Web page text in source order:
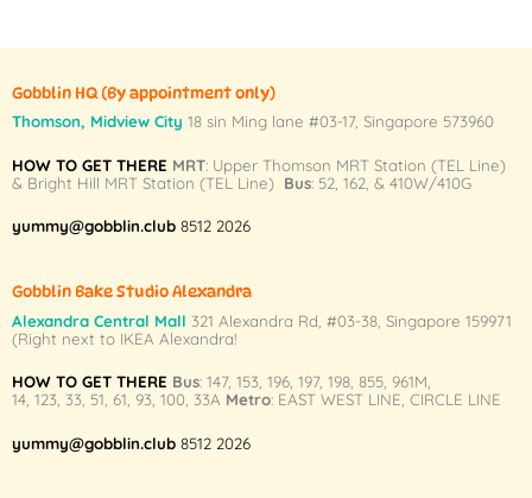
multiple
variants.
options
may
be
the
product
page
variants.
options
may
product
Gobblin HQ(By appointment only)
Thomson, Midview City 18 sin Ming lane #03-17, Singapore 573960
HOW TO GET THERE MRT: Upper Thomson MRT Station (TEL Line)
& Bright Hill MRT Station (TEL Line) Bus: 52, 162, & 410W/410G
yummy@gobblin.club 8512 2026
Gobblin Bake Studio Alexandra
Alexandra Central Mall 321 Alexandra Rd, #03-38, Singapore 159971
(Right next to IKEA Alexandra!
HOW TO GET THERE Bus: 147, 153, 196, 197, 198, 855, 961M,
14, 123, 33, 51, 61, 93, 100, 33A Metro: EAST WEST LINE, CIRCLE LINE
yummy@gobblin.club 8512 2026